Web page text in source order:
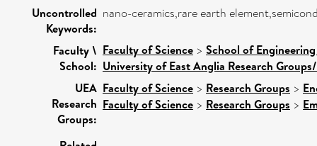
Uncontrolled
Keywords:
nano-ceramics,rare earth
Faculty \
School:
Faculty of Science > School of
University of East Anglia Research
UEA
Research
Groups:
Faculty of Science > Research Groups >
Faculty of Science > Research Groups >